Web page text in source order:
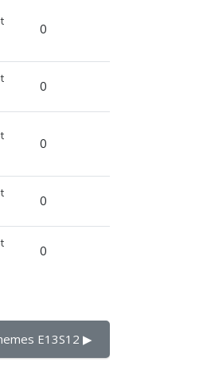
0
0
0
0
0
E13S12 ▶︎